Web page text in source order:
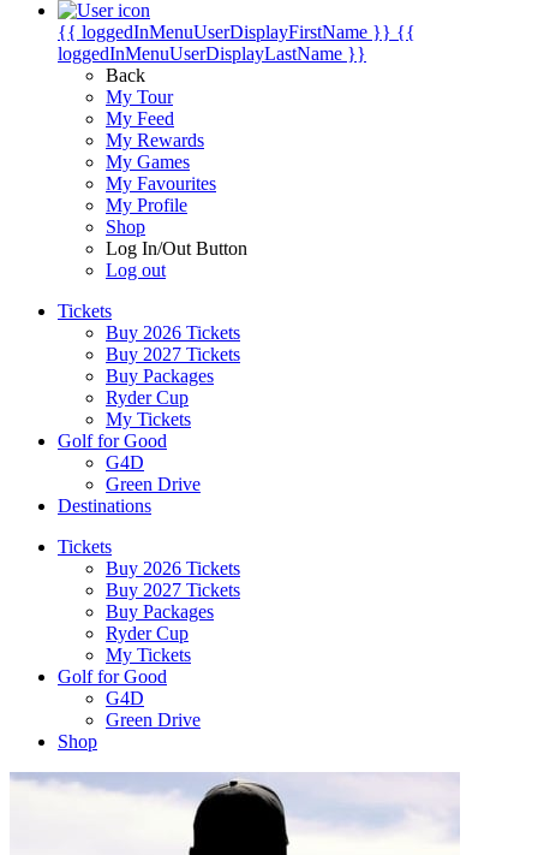
{{ loggedInMenuUserDisplayFirstName }} {{
loggedInMenuUserDisplayLastName }}
Back
My Tour
My Feed
My Rewards
My Games
My Favourites
My Profile
Shop
Log In/Out Button
Log out
Tickets
Buy 2026 Tickets
Buy 2027 Tickets
Buy Packages
Ryder Cup
My Tickets
Golf for Good
G4D
Green Drive
Destinations
Tickets
Buy 2026 Tickets
Buy 2027 Tickets
Buy Packages
Ryder Cup
My Tickets
Golf for Good
G4D
Green Drive
Shop